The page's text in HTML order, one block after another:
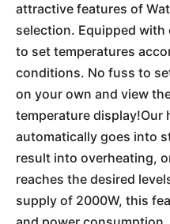
attractive features of
selection. Equipped
to set temperatures
conditions. No fuss to
on your own and view
temperature display!Our
automatically goes into
result into overheating,
reaches the desired
supply of 2000W, this